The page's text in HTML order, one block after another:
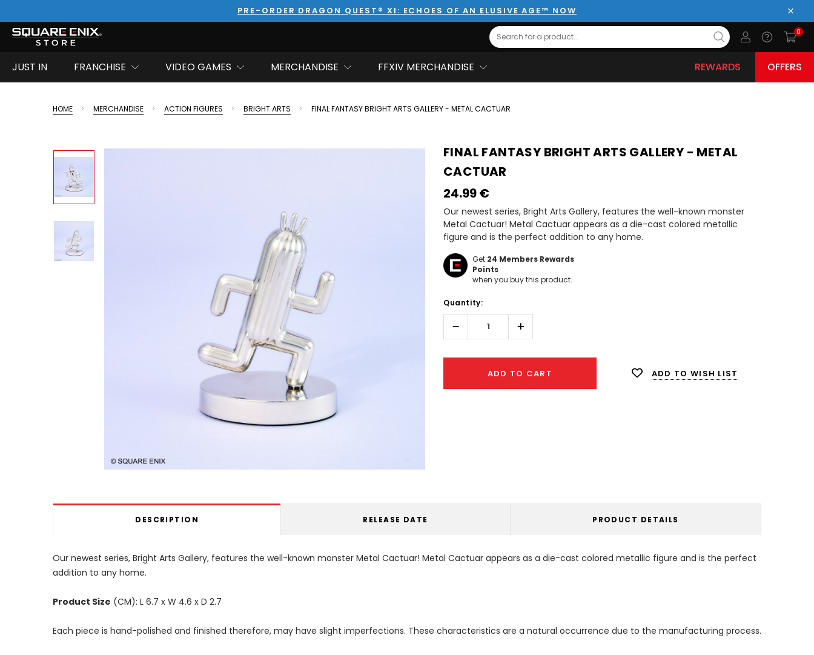
PRE-ORDER DRAGON QUEST® XI: ECHOES OF AN ELUSIVE AGE™ NOW
Close
Search
0
JUST IN FRANCHISE VIDEO GAMES MERCHANDISE FFXIV MERCHANDISE REWARDS OFFERS
HOME MERCHANDISE ACTION FIGURES BRIGHT ARTS FINAL FANTASY BRIGHT ARTS GALLERY - METAL CACTUAR
FINAL FANTASY BRIGHT ARTS GALLERY - METAL
CACTUAR
24.99‎ ‎€
Our newest series, Bright Arts Gallery, features the well-known monster
Metal Cactuar! Metal Cactuar appears as a die-cast colored metallic
figure and is the perfect addition to any home.
Get 24 Members Rewards
Points
when you buy this product.
Only
left
Quantity:
Decrease
Quantity:
Increase
Quantity:
ADD TO CART ADD TO WISH LIST
DESCRIPTION RELEASE DATE PRODUCT DETAILS
Our newest series, Bright Arts Gallery, features the well-known monster Metal Cactuar! Metal Cactuar appears as a die-cast colored metallic figure and is the perfect
addition to any home.
Product Size (CM): L 6.7 x W 4.6 x D 2.7
Each piece is hand-polished and finished therefore, may have slight imperfections. These characteristics are a natural occurrence due to the manufacturing process.